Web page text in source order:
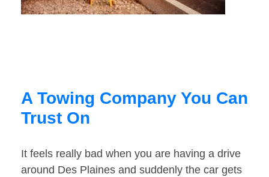
A Towing Company You Can
Trust On
It feels really bad when you are having a drive
around Des Plaines and suddenly the car gets